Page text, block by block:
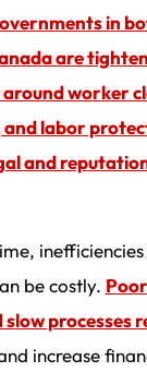
in
are
worker
labor
and
be costly.
processes
increase